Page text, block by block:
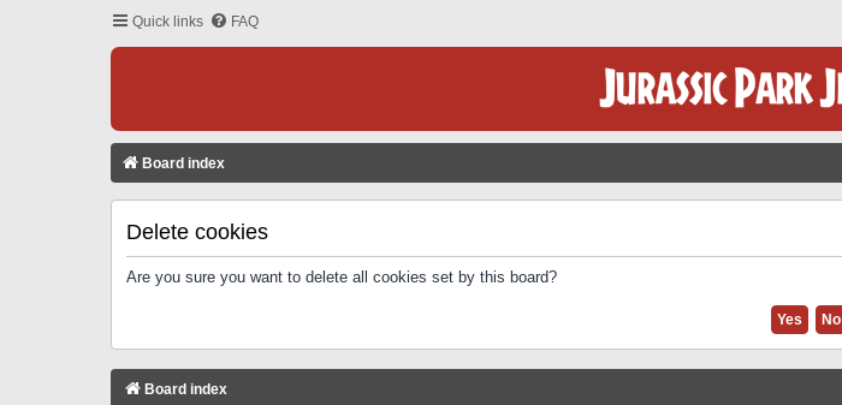
Quick links FAQ
Board index
Delete cookies
Are you sure you want to delete all cookies set by this board?
Board index